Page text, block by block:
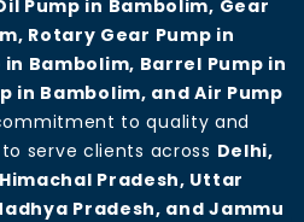
Pump in Bambolim, Gear
Rotary Gear Pump in
Bambolim, Barrel Pump in
in Bambolim, and Air Pump
to quality and
serve clients across Delhi,
Pradesh, Uttar
Pradesh, and Jammu